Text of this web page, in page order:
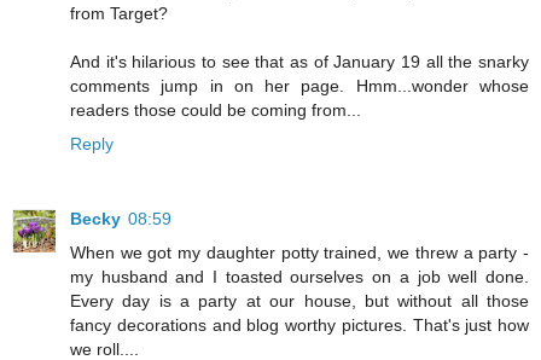
from Target?
And it's hilarious to see that as of January 19 all the snarky
comments jump in on her page. Hmm...wonder whose
readers those could be coming from...
Reply
Becky 08:59
When we got my daughter potty trained, we threw a party -
my husband and I toasted ourselves on a job well done.
Every day is a party at our house, but without all those
fancy decorations and blog worthy pictures. That's just how
we roll....